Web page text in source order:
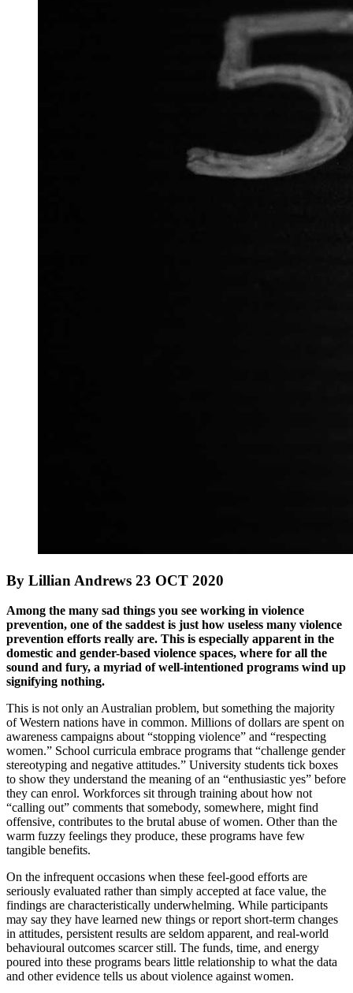
By Lillian Andrews 23 OCT 2020
Among the many sad things you see working in violence
prevention, one of the saddest is just how useless many violence
prevention efforts really are. This is especially apparent in the
domestic and gender-based violence spaces, where for all the
sound and fury, a myriad of well-intentioned programs wind up
signifying nothing.
This is not only an Australian problem, but something the majority
of Western nations have in common. Millions of dollars are spent on
awareness campaigns about “stopping violence” and “respecting
women.” School curricula embrace programs that “challenge gender
stereotyping and negative attitudes.” University students tick boxes
to show they understand the meaning of an “enthusiastic yes” before
they can enrol. Workforces sit through training about how not
“calling out” comments that somebody, somewhere, might find
offensive, contributes to the brutal abuse of women. Other than the
warm fuzzy feelings they produce, these programs have few
tangible benefits.
On the infrequent occasions when these feel-good efforts are
seriously evaluated rather than simply accepted at face value, the
findings are characteristically underwhelming. While participants
may say they have learned new things or report short-term changes
in attitudes, persistent results are seldom apparent, and real-world
behavioural outcomes scarcer still. The funds, time, and energy
poured into these programs bears little relationship to what the data
and other evidence tells us about violence against women.